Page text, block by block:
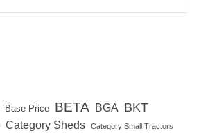
Base Price BETA BGA BKT
Category Sheds Category Small Tractors